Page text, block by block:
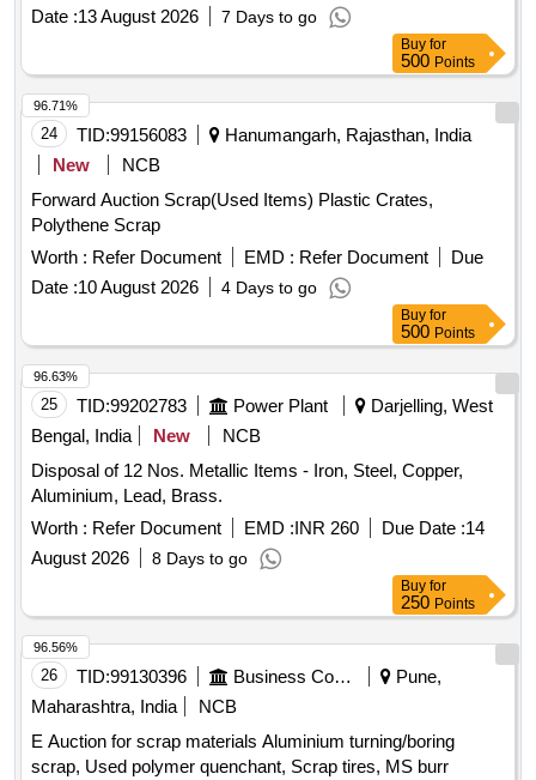
PLATE OF VARIOUS SIZE, MAXIMUM QUANTITY OF
SIDE BEARER PLATE (C.C./LINER PLATE) GROUND
CONNECTION ROD WITH OR WITHOUT ATTACHMENT
OF OTHER WAGON COMPONENT IF ANY SHORTS
AND SIZES.
Date :13 August 2026 7 Days to go
Buy for
500 Points
24 TID:99156083
Hanumangarh, Rajasthan, India
New
NCB
Forward Auction Scrap(Used Items) Plastic Crates,
Polythene Scrap
Worth : Refer Document EMD : Refer Document
Due
Date :10 August 2026 4 Days to go
96.71%
Buy for
500 Points
25 TID:99202783 Power Plant
Darjelling, West
Bengal, India
New
NCB
Disposal of 12 Nos. Metallic Items - Iron, Steel, Copper,
Aluminium, Lead, Brass.
Worth : Refer Document EMD :INR 260 Due Date :14
August 2026
8 Days to go
96.63%
Buy for
250 Points
26 TID:99130396 Business Consultancy
Pune,
Maharashtra, India
NCB
E Auction for scrap materials Aluminium turning/boring
scrap, Used polymer quenchant, Scrap tires, MS burr
96.56%